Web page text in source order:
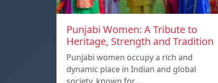
Punjabi Women: A Tribute to
Heritage, Strength and Tradition
Punjabi women occupy a rich and
dynamic place in Indian and global